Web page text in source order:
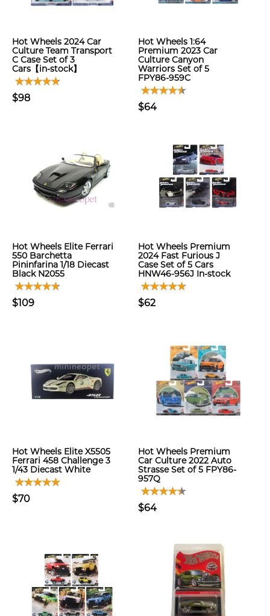
Hot Wheels 2024 Car
Culture Team Transport
C Case Set of 3
Cars【in-stock】
$98
Hot Wheels 1:64
Premium 2023 Car
Culture Canyon
Warriors Set of 5
FPY86-959C
$64
Hot Wheels Elite Ferrari
550 Barchetta
Pininfarina 1/18 Diecast
Black N2055
$109
Hot Wheels Premium
2024 Fast Furious J
Case Set of 5 Cars
HNW46-956J In-stock
$62
Hot Wheels Elite X5505
Ferrari 458 Challenge 3
1/43 Diecast White
$70
Hot Wheels Premium
Car Culture 2022 Auto
Strasse Set of 5 FPY86-
957Q
$64